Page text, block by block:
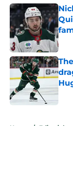
Home / Editorials